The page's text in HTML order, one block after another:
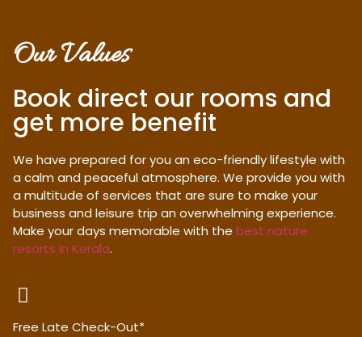
Our Values
Book direct our rooms and
get more benefit
We have prepared for you an eco-friendly lifestyle with
a calm and peaceful atmosphere. We provide you with
a multitude of services that are sure to make your
business and leisure trip an overwhelming experience.
Make your days memorable with the best nature
resorts in Kerala.
Free Late Check-Out*